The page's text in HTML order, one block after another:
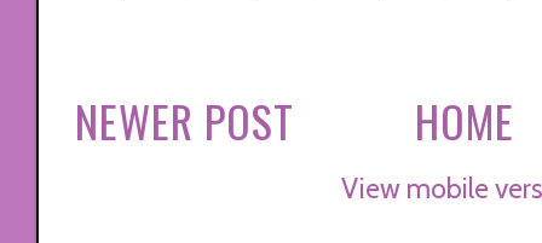
NEWER POST HOME
View mobile